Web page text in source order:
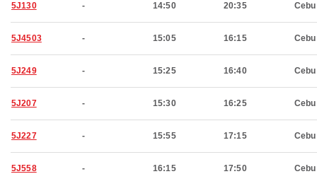
5J130 - 14:50 20:35 Cebu
5J4503 - 15:05 16:15 Cebu
5J249 - 15:25 16:40 Cebu
5J207 - 15:30 16:25 Cebu
5J227 - 15:55 17:15 Cebu
5J558 - 16:15 17:50 Cebu